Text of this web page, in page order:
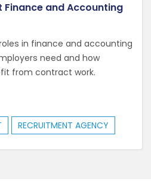
Finance and Accounting
in finance and accounting
need and how
from contract work.
RECRUITMENT AGENCY